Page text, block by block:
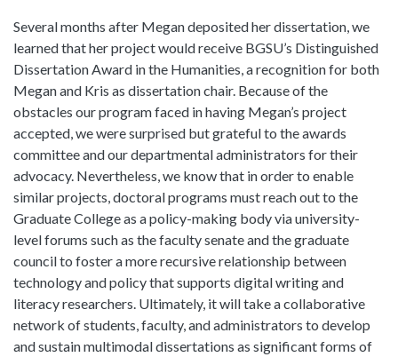
Several months after Megan deposited her dissertation, we
learned that her project would receive BGSU’s Distinguished
Dissertation Award in the Humanities, a recognition for both
Megan and Kris as dissertation chair. Because of the
obstacles our program faced in having Megan’s project
accepted, we were surprised but grateful to the awards
committee and our departmental administrators for their
advocacy. Nevertheless, we know that in order to enable
similar projects, doctoral programs must reach out to the
Graduate College as a policy-making body via university-
level forums such as the faculty senate and the graduate
council to foster a more recursive relationship between
technology and policy that supports digital writing and
literacy researchers. Ultimately, it will take a collaborative
network of students, faculty, and administrators to develop
and sustain multimodal dissertations as significant forms of